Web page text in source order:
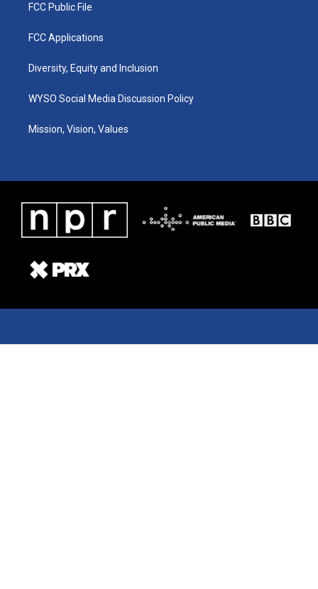
FCC Public File
FCC Applications
Diversity, Equity and Inclusion
WYSO Social Media Discussion Policy
Mission, Vision, Values